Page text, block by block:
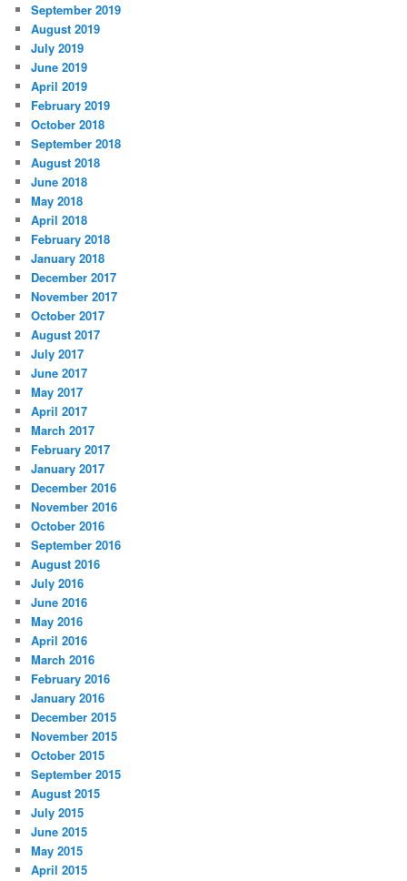
September 2019
August 2019
July 2019
June 2019
April 2019
February 2019
October 2018
September 2018
August 2018
June 2018
May 2018
April 2018
February 2018
January 2018
December 2017
November 2017
October 2017
August 2017
July 2017
June 2017
May 2017
April 2017
March 2017
February 2017
January 2017
December 2016
November 2016
October 2016
September 2016
August 2016
July 2016
June 2016
May 2016
April 2016
March 2016
February 2016
January 2016
December 2015
November 2015
October 2015
September 2015
August 2015
July 2015
June 2015
May 2015
April 2015